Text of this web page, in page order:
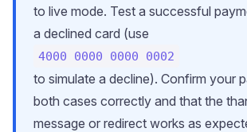
to live mode. Test a successful
a declined card (use
4000 0000 0000 0002
to simulate a decline). Confirm your
both cases correctly and that the
message or redirect works as